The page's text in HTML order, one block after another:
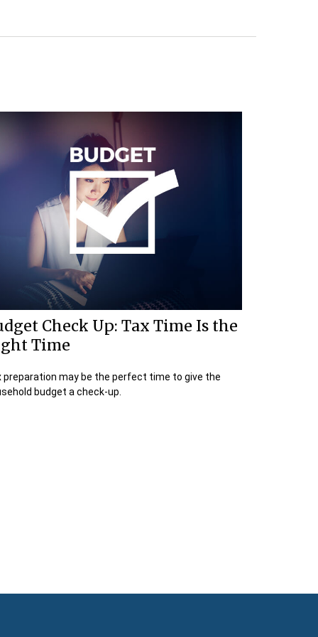
Check Up: Tax Time Is the
Time
preparation may be the perfect time to give the
budget a check-up.